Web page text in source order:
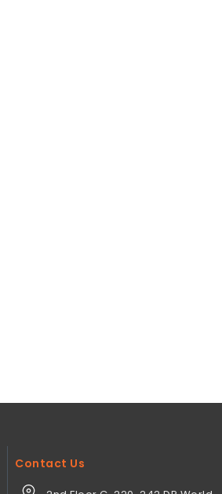
Contact Us